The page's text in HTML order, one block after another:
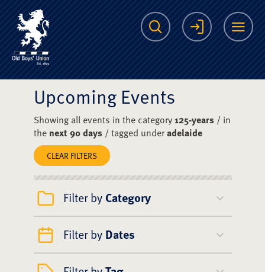
The Scots College
Search Login
Upcoming Events
Showing all events in the category125-years/ in
the next 90 days/ tagged underadelaide
CLEAR FILTERS
Filter by Category
Filter by Dates